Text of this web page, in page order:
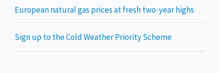
European natural gas prices at fresh two-year highs
Sign up to the Cold Weather Priority Scheme